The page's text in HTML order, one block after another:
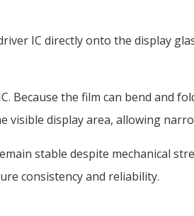
IC directly onto the display
Because the film can bend and
display area, allowing
stable despite mechanical
consistency and reliability.